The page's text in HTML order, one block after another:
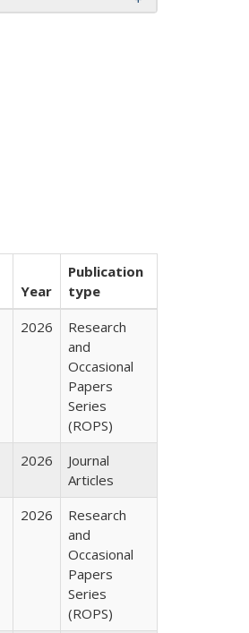
Year
Publication
type
2026
Research
and
Occasional
Papers
Series
(ROPS)
2026
Journal
Articles
2026
Research
and
Occasional
Papers
Series
(ROPS)